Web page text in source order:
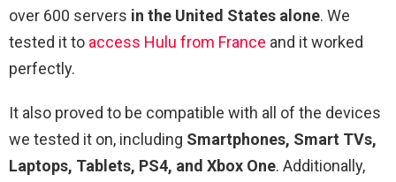
over 600 servers in the United States alone. We
tested it to access Hulu from France and it worked
perfectly.
It also proved to be compatible with all of the devices
we tested it on, including Smartphones, Smart TVs,
Laptops, Tablets, PS4, and Xbox One. Additionally,